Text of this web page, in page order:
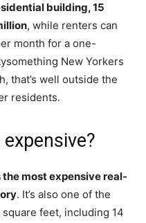
building, 15
, while renters can
month for a one-
New Yorkers
that’s well outside the
residents.
the most expensive real-
. It’s also one of the
feet, including 14